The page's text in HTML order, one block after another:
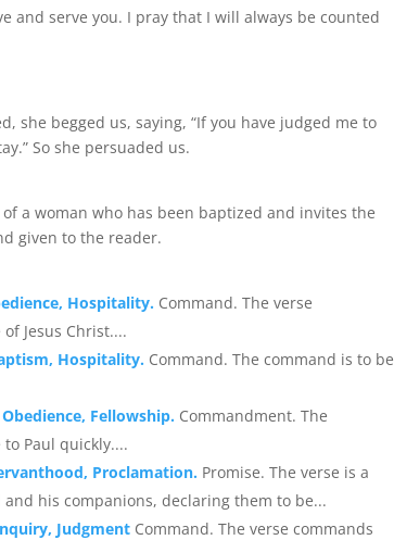
and serve you. I pray that I will always be counted
she begged us, saying, “If you have judged me to
So she persuaded us.
a woman who has been baptized and invites the
given to the reader.
Hospitality. Command. The verse
Jesus Christ....
Hospitality. Command. The command is to be
Fellowship. Commandment. The
Paul quickly....
Proclamation. Promise. The verse is a
his companions, declaring them to be...
Judgment Command. The verse commands